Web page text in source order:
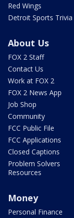
Red Wings
Detroit Sports Trivia
About Us
FOX 2 Staff
Contact Us
Work at FOX 2
FOX 2 News App
Job Shop
Community
FCC Public File
FCC Applications
Closed Captions
Problem Solvers
Resources
Money
Personal Finance